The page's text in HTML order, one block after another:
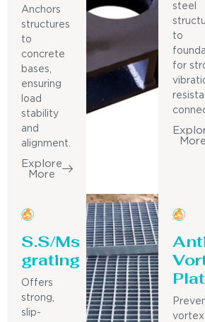
Anchors
structures
to
concrete
bases,
ensuring
load
stability
and
alignment.
Explore
More
steel
to
for
More
S.S/Ms
grating
Offers
strong,
slip-
vortex